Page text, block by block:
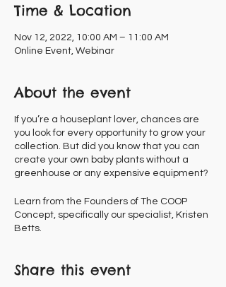
Time & Location
Nov 12, 2022, 10:00 AM – 11:00 AM
Online Event, Webinar
About the event
If you’re a houseplant lover, chances are
you look for every opportunity to grow your
collection. But did you know that you can
create your own baby plants without a
greenhouse or any expensive equipment?
Learn from the Founders of The COOP
Concept, specifically our specialist, Kristen
Betts.
Share this event